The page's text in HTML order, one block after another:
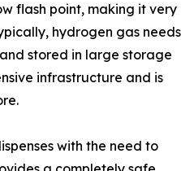
flash point, making it very
hydrogen gas needs
stored in large storage
infrastructure and is
with the need to